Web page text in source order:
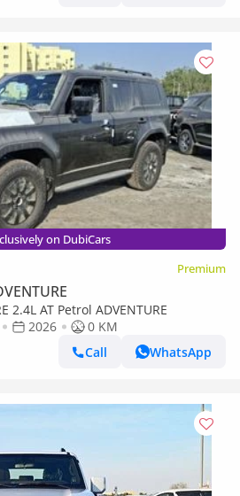
on DubiCars
Premium
2.4L AT Petrol ADVENTURE
2026
0 KM
Call
WhatsApp